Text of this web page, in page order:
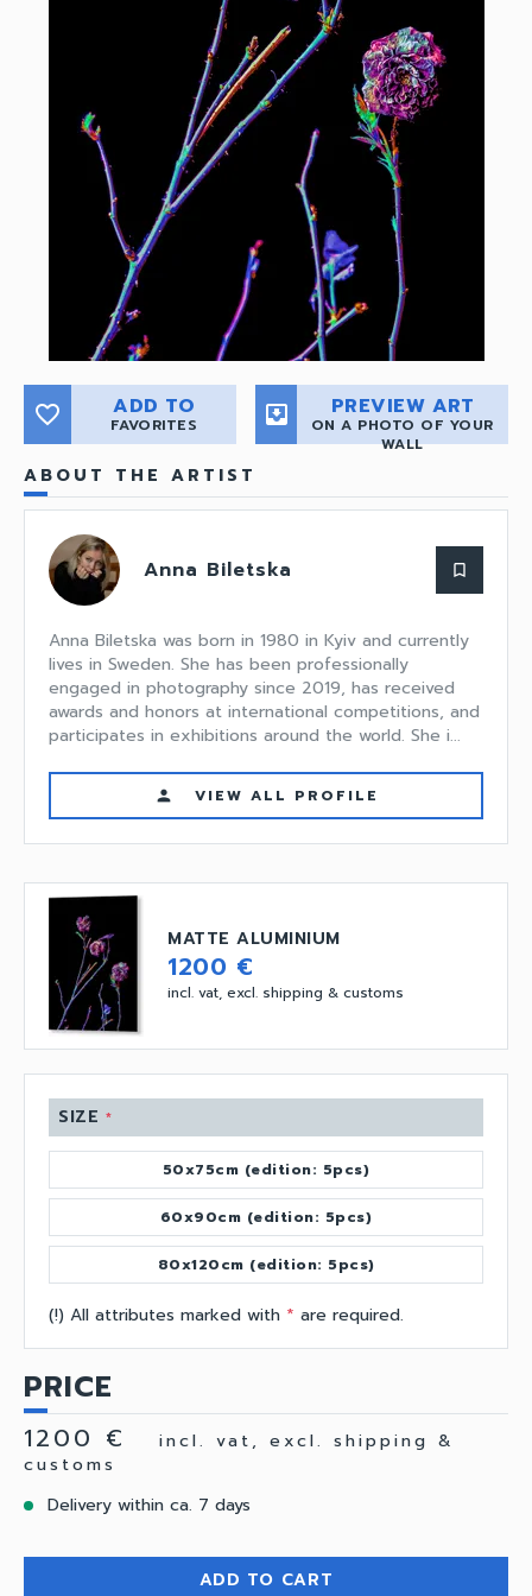
favorite_border ADD TO
FAVORITES move_to_inbox PREVIEW ART
ON A PHOTO OF YOUR
WALL
ABOUT THE ARTIST
Anna Biletska bookmark_border
Anna Biletska was born in 1980 in Kyiv and currently
lives in Sweden. She has been professionally
engaged in photography since 2019, has received
awards and honors at international competitions, and
participates in exhibitions around the world. She i...
person VIEW ALL PROFILE
MATTE ALUMINIUM
1200 €
incl. vat, excl. shipping & customs
SIZE *
50x75cm (edition: 5pcs)
60x90cm (edition: 5pcs)
80x120cm (edition: 5pcs)
(!) All attributes marked with * are required.
PRICE
1200 €
incl. vat, excl. shipping &
customs
Delivery within ca. 7 days
ADD TO CART